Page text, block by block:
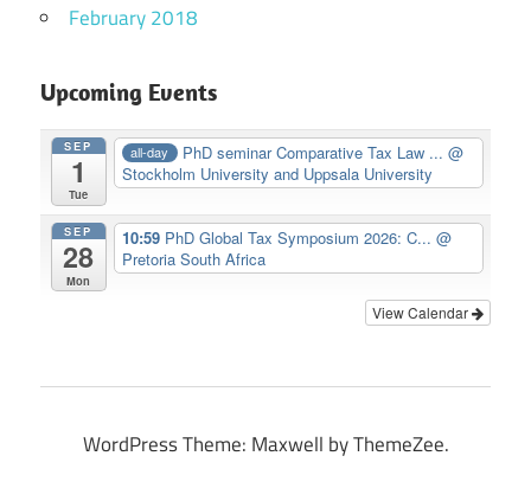
February 2018
Upcoming Events
SEP
1
Tue
all-day PhD seminar Comparative Tax Law ...@
Stockholm University and Uppsala University
SEP
28
Mon
10:59 PhD Global Tax Symposium 2026: C... @
Pretoria South Africa
View Calendar
WordPress Theme: Maxwell by ThemeZee.